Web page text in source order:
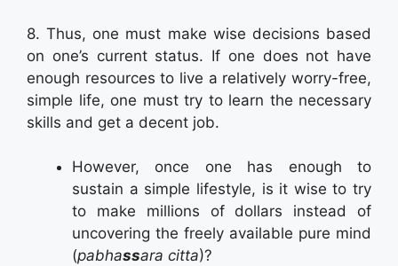
8. Thus, one must make wise decisions based
on one’s current status. If one does not have
enough resources to live a relatively worry-free,
simple life, one must try to learn the necessary
skills and get a decent job.
However, once one has enough to
sustain a simple lifestyle, is it wise to try
to make millions of dollars instead of
uncovering the freely available pure mind
(pabhassara citta)?